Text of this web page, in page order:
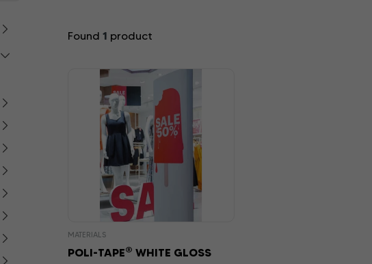
Found 1 product
MATERIALS
POLI-TAPE® WHITE GLOSS